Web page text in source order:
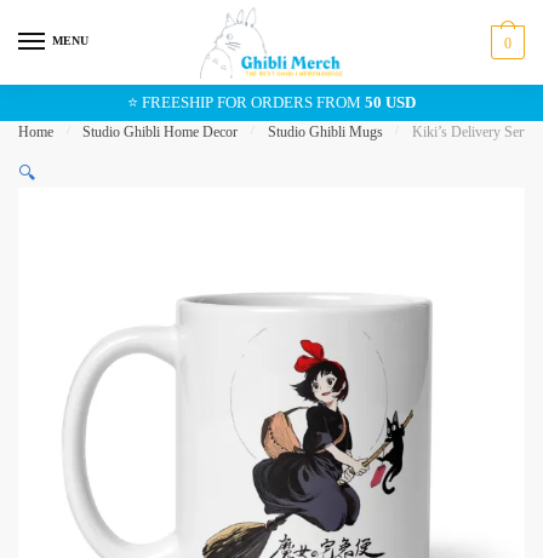
MENU 0
⭐ FREESHIP FOR ORDERS FROM 50 USD
Home Studio Ghibli Home Decor Studio Ghibli Mugs Kiki’s Delivery
🔍